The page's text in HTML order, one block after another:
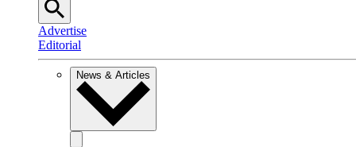
Advertise
Editorial
News & Articles